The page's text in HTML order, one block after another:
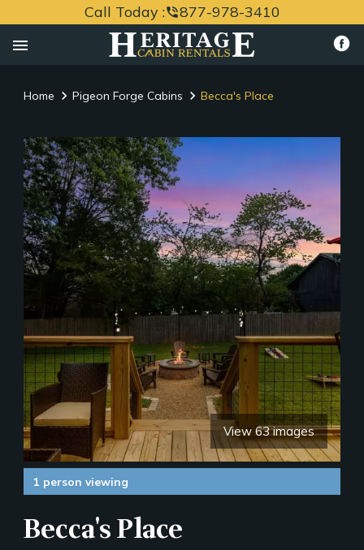
Call Today :phone_in_talk877-978-3410
menu
Home Pigeon Forge Cabins Becca's Place
View 63 images
1 person viewing
Becca's Place